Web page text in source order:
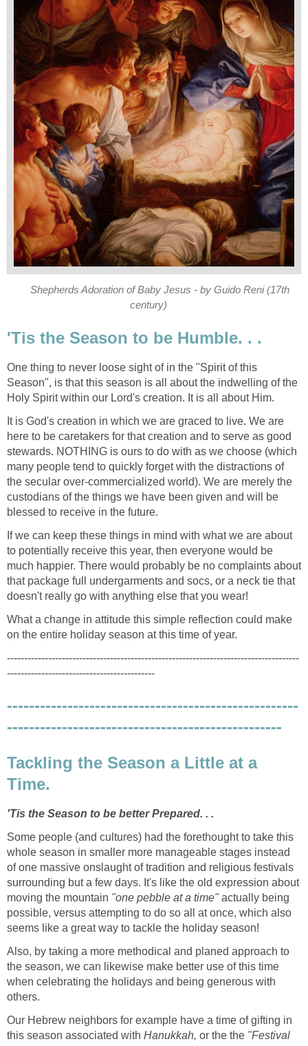
Shepherds Adoration of Baby Jesus - by Guido Reni (17th
century)
'Tis the Season to be Humble. . .
One thing to never loose sight of in the "Spirit of this
Season", is that this season is all about the indwelling of the
Holy Spirit within our Lord's creation. It is all about Him.
It is God's creation in which we are graced to live. We are
here to be caretakers for that creation and to serve as good
stewards. NOTHING is ours to do with as we choose (which
many people tend to quickly forget with the distractions of
the secular over-commercialized world). We are merely the
custodians of the things we have been given and will be
blessed to receive in the future.
If we can keep these things in mind with what we are about
to potentially receive this year, then everyone would be
much happier. There would probably be no complaints about
that package full undergarments and socs, or a neck tie that
doesn't really go with anything else that you wear!
What a change in attitude this simple reflection could make
on the entire holiday season at this time of year.
-------------------------------------------------------------------------------------
-------------------------------------------
-----------------------------------------------------
--------------------------------------------------
Tackling the Season a Little at a
Time.
'Tis the Season to be better Prepared. . .
Some people (and cultures) had the forethought to take this
whole season in smaller more manageable stages instead
of one massive onslaught of tradition and religious festivals
surrounding but a few days. It's like the old expression about
moving the mountain "one pebble at a time"actually being
possible, versus attempting to do so all at once, which also
seems like a great way to tackle the holiday season!
Also, by taking a more methodical and planed approach to
the season, we can likewise make better use of this time
when celebrating the holidays and being generous with
others.
Our Hebrew neighbors for example have a time of gifting in
this season associated with Hanukkah, or the the "Festival